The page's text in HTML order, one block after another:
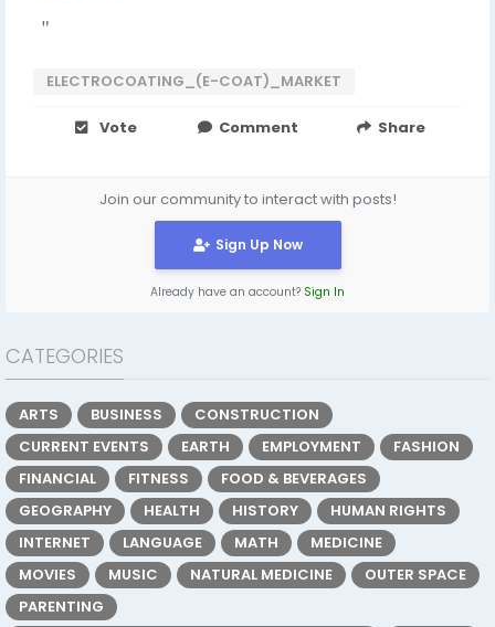
"
ELECTROCOATING_(E-COAT)_MARKET
Vote Comment Share
Join our community to interact with posts!
Sign Up Now
Already have an account? Sign In
CATEGORIES
ARTS BUSINESS
CONSTRUCTION
CURRENT EVENTS
EARTH EMPLOYMENT
FASHION
FINANCIAL
FITNESS
FOOD & BEVERAGES
GEOGRAPHY
HEALTH HISTORY
HUMAN RIGHTS
INTERNET
LANGUAGE MATH
MEDICINE
MOVIES
MUSIC NATURAL MEDICINE
OUTER SPACE
PARENTING